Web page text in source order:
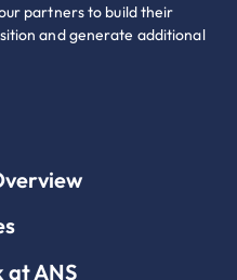
partners to build their
and generate additional
at ANS